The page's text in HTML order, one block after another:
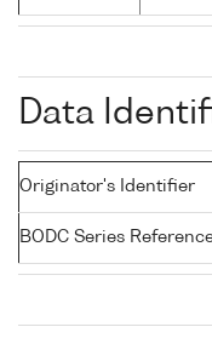
Data
Originator's Identifier
BODC Series